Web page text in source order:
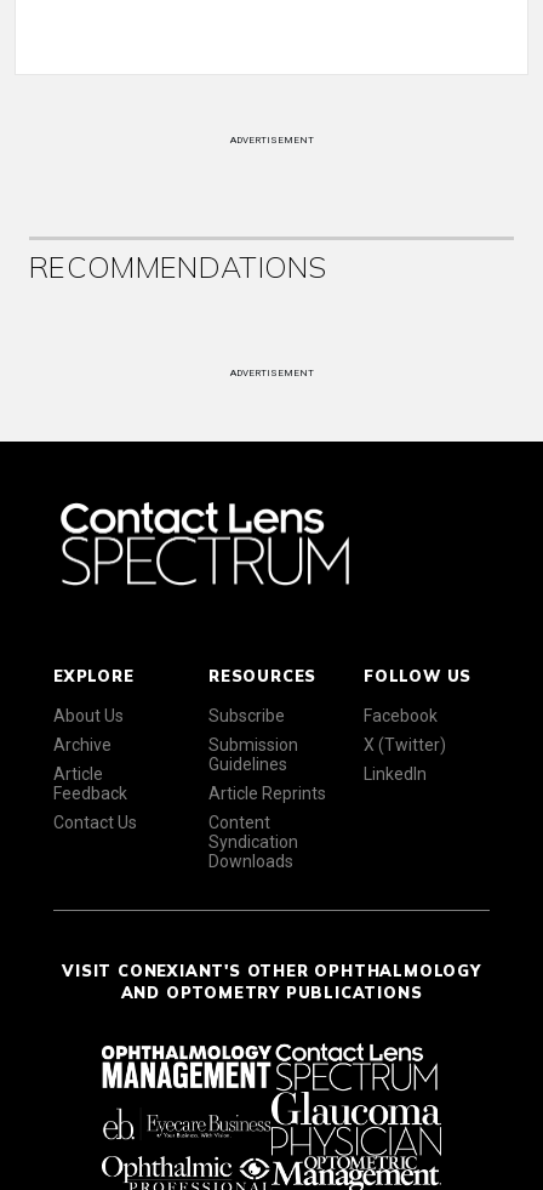
ADVERTISEMENT
RECOMMENDATIONS
ADVERTISEMENT
EXPLORE
About Us
Archive
Article
Feedback
Contact Us
RESOURCES
Subscribe
Submission
Guidelines
Article Reprints
Content
Syndication
Downloads
FOLLOW US
Facebook
X (Twitter)
LinkedIn
VISIT CONEXIANT'S OTHER OPHTHALMOLOGY
AND OPTOMETRY PUBLICATIONS